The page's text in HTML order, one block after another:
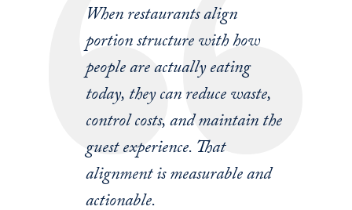
When restaurants align
portion structure with how
people are actually eating
today, they can reduce waste,
control costs, and maintain the
guest experience. That
alignment is measurable and
actionable.